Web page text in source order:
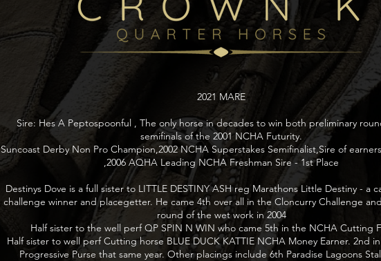
2021 MARE
Sire: Hes A Peptospoonful , The only horse in decades to win both preliminary
semifinals of the 2001 NCHA Futurity.
Suncoast Derby Non Pro Champion,2002 NCHA Superstakes Semifinalist,Sire of
,2006 AQHA Leading NCHA Freshman Sire - 1st Place
Destinys Dove is a full sister to LITTLE DESTINY ASH reg Marathons Little Destiny - a
challenge winner and placegetter. He came 4th over all in the Cloncurry Challenge
round of the wet work in 2004
Half sister to the well perf QP SPIN N WIN who came 5th in the NCHA Cutting
Half sister to well perf Cutting horse BLUE DUCK KATTIE NCHA Money Earner. 2nd
Progressive Purse that same year. Other placings include 6th Paradise Lagoons